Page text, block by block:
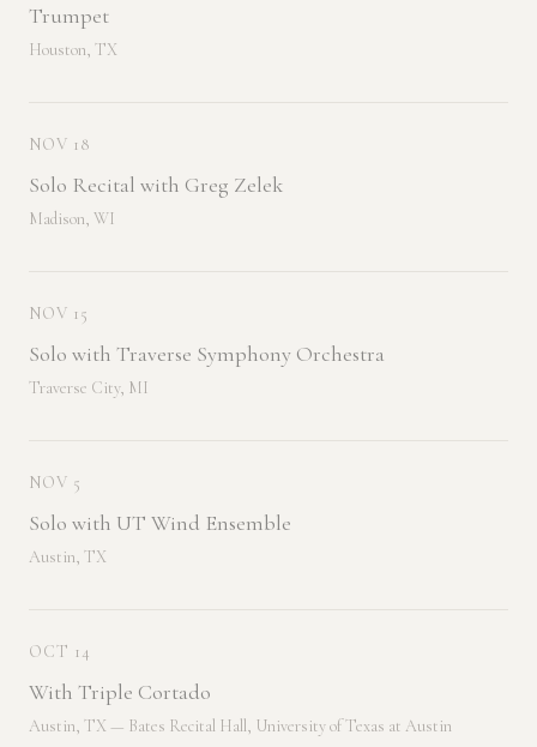
Trumpet
Houston, TX
NOV 18
Solo Recital with Greg Zelek
Madison, WI
NOV 15
Solo with Traverse Symphony Orchestra
Traverse City, MI
NOV 5
Solo with UT Wind Ensemble
Austin, TX
OCT 14
With Triple Cortado
Austin, TX — Bates Recital Hall, University of Texas at Austin